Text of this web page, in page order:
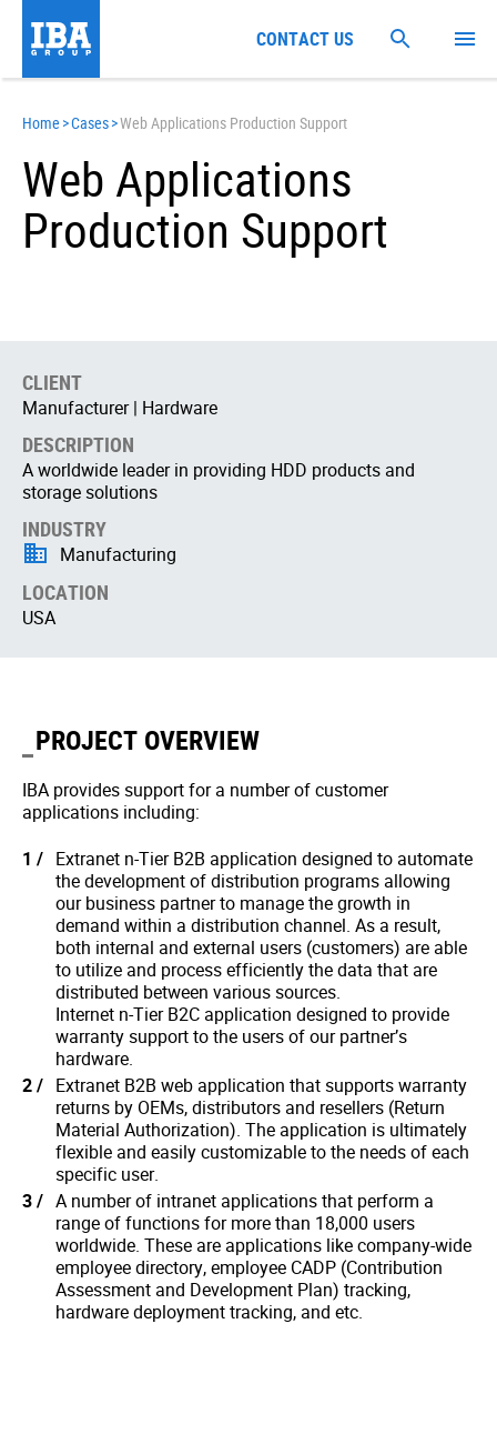
Home >Cases>Web Applications Production Support
Web Applications
Production Support
CLIENT
Manufacturer | Hardware
DESCRIPTION
A worldwide leader in providing HDD products and
storage solutions
INDUSTRY
Manufacturing
LOCATION
USA
PROJECT OVERVIEW
IBA provides support for a number of customer
applications including:
Extranet n-Tier B2B application designed to automate
the development of distribution programs allowing
our business partner to manage the growth in
demand within a distribution channel. As a result,
both internal and external users (customers) are able
to utilize and process efficiently the data that are
distributed between various sources.
Internet n-Tier B2C application designed to provide
warranty support to the users of our partner’s
hardware.
Extranet B2B web application that supports warranty
returns by OEMs, distributors and resellers (Return
Material Authorization). The application is ultimately
flexible and easily customizable to the needs of each
specific user.
A number of intranet applications that perform a
range of functions for more than 18,000 users
worldwide. These are applications like company-wide
employee directory, employee CADP (Contribution
Assessment and Development Plan) tracking,
hardware deployment tracking, and etc.
CONTACT US